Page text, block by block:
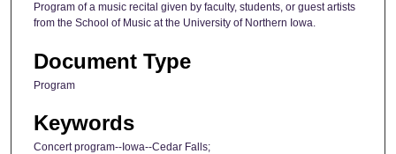
Program of a music recital given by faculty, students, or guest artists
from the School of Music at the University of Northern Iowa.
Document Type
Program
Keywords
Concert program--Iowa--Cedar Falls;